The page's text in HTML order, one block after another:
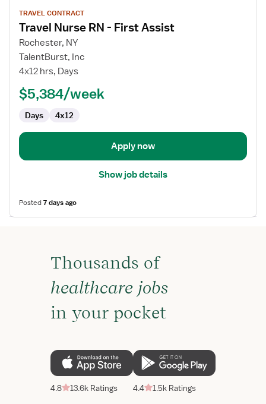
job
details
for
Travel
Nurse
Assist
TRAVEL CONTRACT
Travel Nurse RN - First Assist
Rochester, NY
TalentBurst, Inc
4x12 hrs, Days
$5,384/week
Days 4x12
Apply now
Show job details
Posted7 days ago
Thousands of
healthcare jobs
in your pocket
4.8 13.6k Ratings 4.4 1.5k Ratings